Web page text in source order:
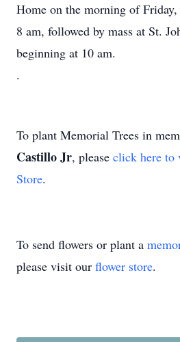
Home on the morning of
8 am, followed by mass at St.
beginning at 10 am.
.
To plant Memorial Trees in
Castillo Jr, please click here to
Store.
To send flowers or plant a
please visit our flower store.